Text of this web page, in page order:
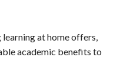
at home offers,
academic benefits to